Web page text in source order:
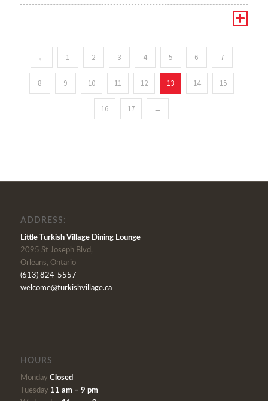
← 1 2 3 4 5 6 7
8 9 10 11 12 13 14 15
16 17 →
ADDRESS:
Little Turkish Village Dining Lounge
2095 St Joseph Blvd,
Orleans, Ontario
(613) 824-5557
welcome@turkishvillage.ca
HOURS
Monday Closed
Tuesday 11 am – 9 pm